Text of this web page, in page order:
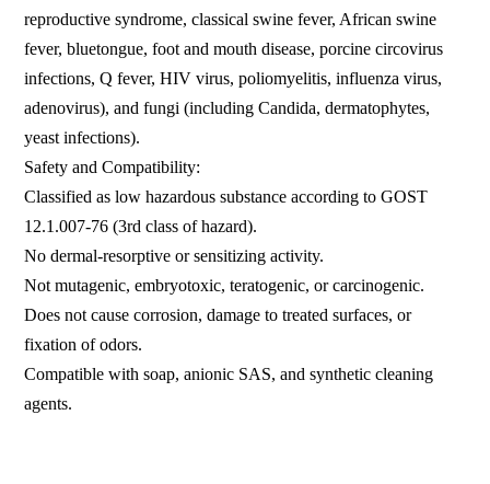
reproductive syndrome, classical swine fever, African swine
fever, bluetongue, foot and mouth disease, porcine circovirus
infections, Q fever, HIV virus, poliomyelitis, influenza virus,
adenovirus), and fungi (including Candida, dermatophytes,
yeast infections).
Safety and Compatibility:
Classified as low hazardous substance according to GOST
12.1.007-76 (3rd class of hazard).
No dermal-resorptive or sensitizing activity.
Not mutagenic, embryotoxic, teratogenic, or carcinogenic.
Does not cause corrosion, damage to treated surfaces, or
fixation of odors.
Compatible with soap, anionic SAS, and synthetic cleaning
agents.